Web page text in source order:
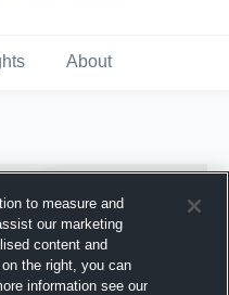
About
to measure and
our marketing
content and
the right, you can
information see our